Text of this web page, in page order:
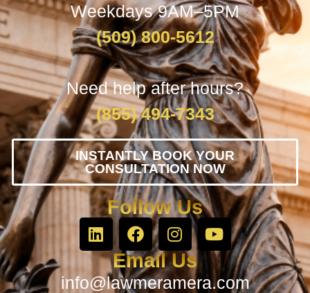
Weekdays 9AM–5PM
(509) 800-5612
Need help after hours?
(855) 494-7343
INSTANTLY BOOK YOUR
CONSULTATION NOW
Follow Us
Email Us
info@lawmeramera.com